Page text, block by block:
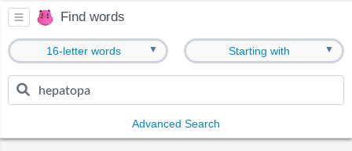
Find words
16-letter words ▼ Starting with ▼
Advanced Search